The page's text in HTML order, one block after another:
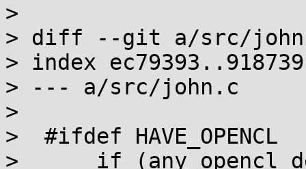
>
> diff --git a/src/
> index
> --- a/src/john.c
>
>  #ifdef HAVE_OPENCL
>      if